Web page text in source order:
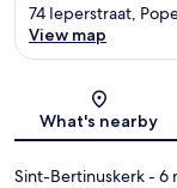
74 Ieperstraat,
View map
What's nearby
Sint-Bertinuskerk- 6